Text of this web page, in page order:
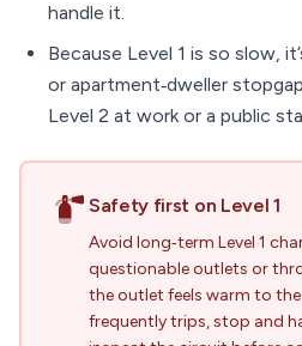
handle it.
Because Level 1 is so slow,
or apartment‑dweller
Level 2 at work or a public
Safety first on Level 1
Avoid long‑term Level 1
questionable outlets or
the outlet feels warm to
frequently trips, stop and